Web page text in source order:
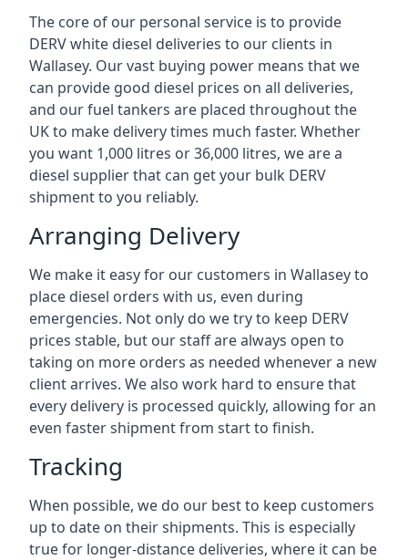
The core of our personal service is to provide
DERV white diesel deliveries to our clients in
Wallasey. Our vast buying power means that we
can provide good diesel prices on all deliveries,
and our fuel tankers are placed throughout the
UK to make delivery times much faster. Whether
you want 1,000 litres or 36,000 litres, we are a
diesel supplier that can get your bulk DERV
shipment to you reliably.
Arranging Delivery
We make it easy for our customers in Wallasey to
place diesel orders with us, even during
emergencies. Not only do we try to keep DERV
prices stable, but our staff are always open to
taking on more orders as needed whenever a new
client arrives. We also work hard to ensure that
every delivery is processed quickly, allowing for an
even faster shipment from start to finish.
Tracking
When possible, we do our best to keep customers
up to date on their shipments. This is especially
true for longer-distance deliveries, where it can be